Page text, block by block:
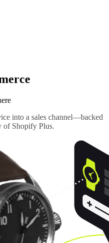
into a sales channel—backed
of Shopify Plus.